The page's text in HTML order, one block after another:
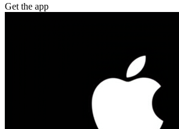
Get the app